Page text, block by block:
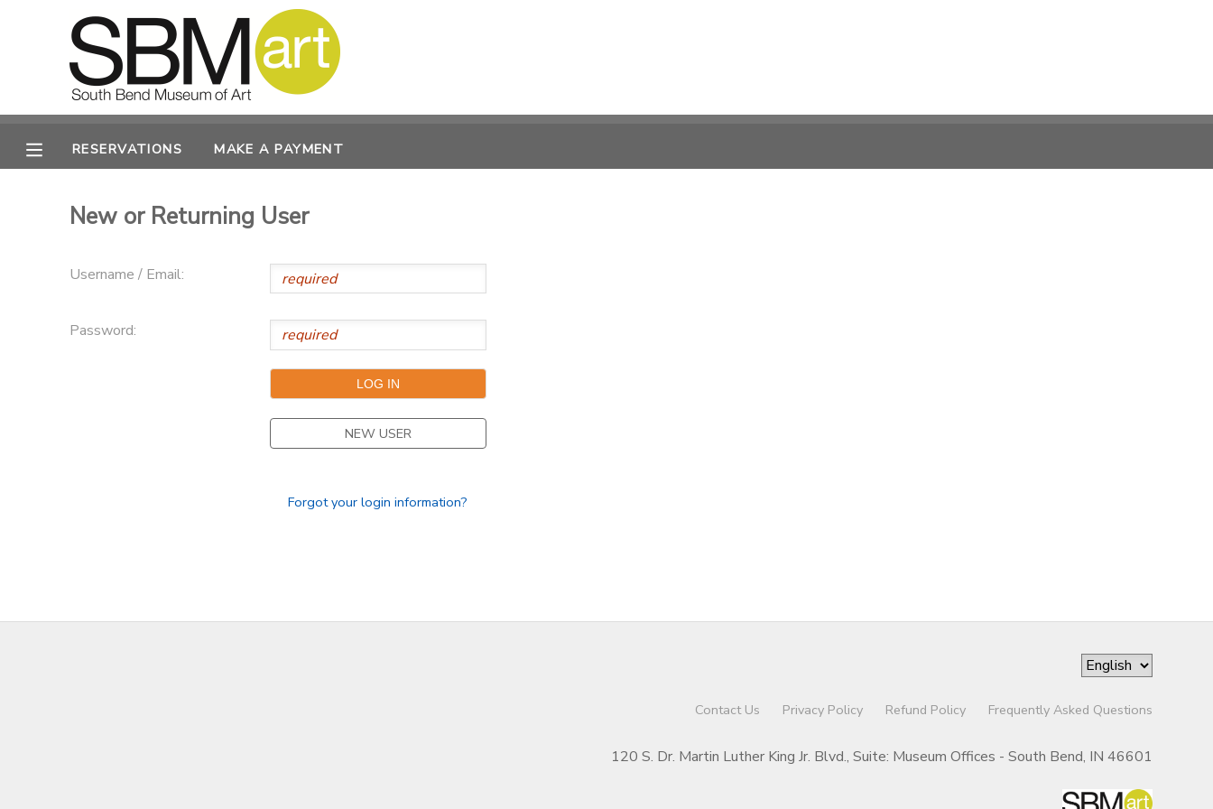
RESERVATIONS MAKE A PAYMENT
New or Returning User
Username / Email:
Password:
NEW USER
Forgot your login information?
Contact Us Privacy Policy Refund Policy Frequently Asked Questions
120 S. Dr. Martin Luther King Jr. Blvd., Suite: Museum Offices - South Bend, IN 46601
MY ACCOUNT
OVERVIEW
FINANCES
RESERVATIONS
MAKE A PAYMENT
DOCUMENT CENTER
MESSAGE CENTER
CAMP STORE